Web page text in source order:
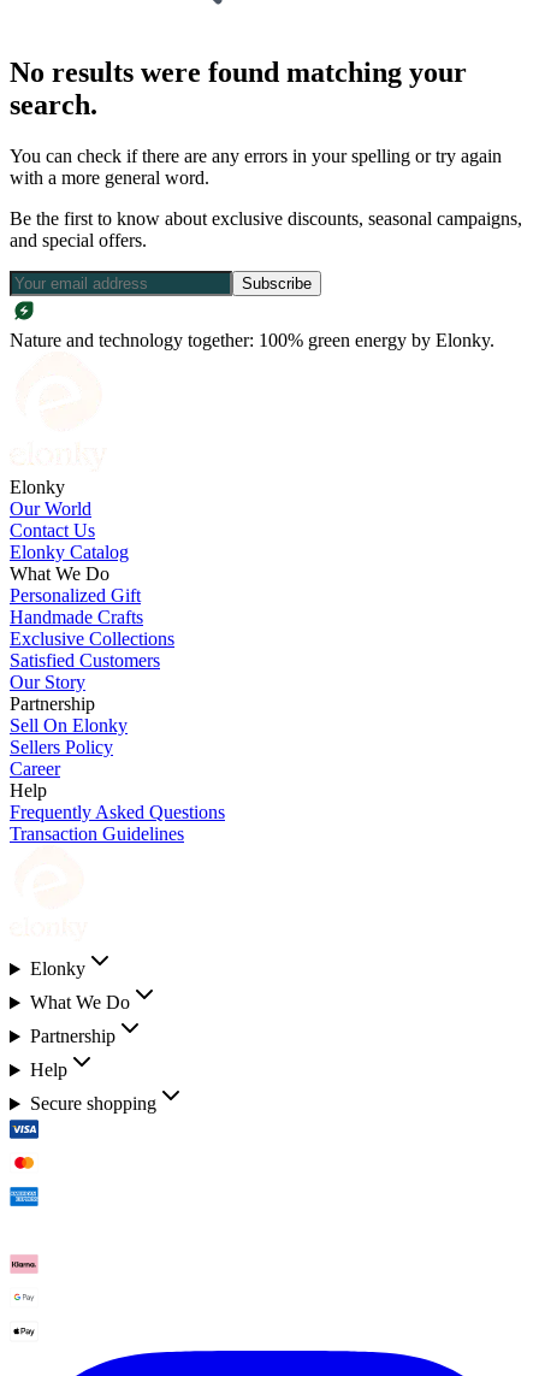
No results were found matching your
search.
You can check if there are any errors in your spelling or try again
with a more general word.
Be the first to know about exclusive discounts, seasonal campaigns,
and special offers.
Subscribe
Nature and technology together: 100% green energy by Elonky.
Elonky
Our World
Contact Us
Elonky Catalog
What We Do
Personalized Gift
Handmade Crafts
Exclusive Collections
Satisfied Customers
Our Story
Partnership
Sell On Elonky
Sellers Policy
Career
Help
Frequently Asked Questions
Transaction Guidelines
Elonky
What We Do
Partnership
Help
Secure shopping